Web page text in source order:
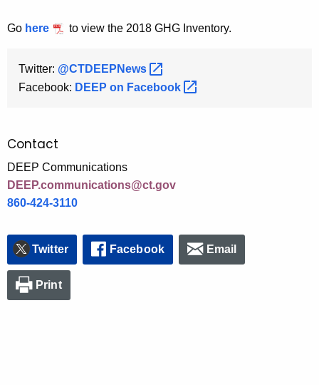
Go here to view the 2018 GHG Inventory.
Twitter: @CTDEEPNews
Facebook: DEEP on Facebook
Contact
DEEP Communications
DEEP.communications@ct.gov
860-424-3110
Twitter Facebook Email
Print